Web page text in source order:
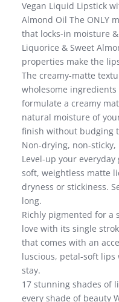
Vegan Liquid Lipstick
Almond Oil The ONLY
that locks-in moisture
Liquorice & Sweet
properties make the
The creamy-matte
wholesome
formulate a creamy
natural moisture of
finish without budging
Non-drying, non-
Level-up your
soft, weightless matte
dryness or stickiness.
long.
Richly pigmented for a
love with its single
that comes with an
luscious, petal-soft
stay.
17 stunning shades of
every shade of beauty